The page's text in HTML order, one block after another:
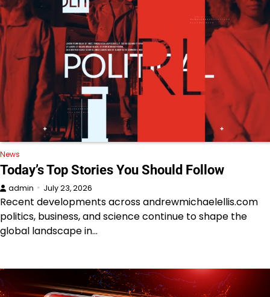
News
Today’s Top Stories You Should Follow
admin July 23, 2026
Recent developments across andrewmichaelellis.com
politics, business, and science continue to shape the
global landscape in…